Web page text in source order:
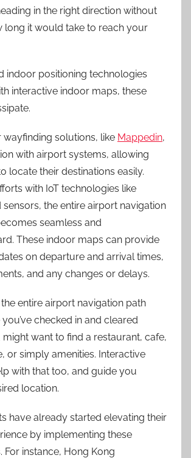
in the right direction without
long it would take to reach your
indoor positioning technologies
interactive indoor maps, these
wayfinding solutions, like Mappedin,
with airport systems, allowing
locate their destinations easily.
with IoT technologies like
sensors, the entire airport navigation
seamless and
These indoor maps can provide
on departure and arrival times,
and any changes or delays.
the entire airport navigation path
checked in and cleared
want to find a restaurant, cafe,
or simply amenities. Interactive
with that too, and guide you
location.
have already started elevating their
by implementing these
For instance, Hong Kong